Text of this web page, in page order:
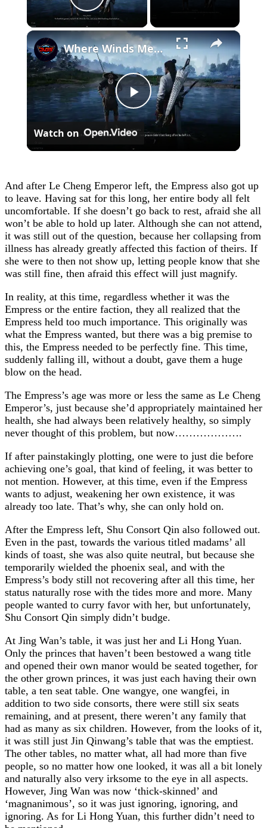
Play Video
×
Play
Video
Where Winds Meet - Chapter 1 Meet Wang Duolu | Defeat The Boss & Mao Lao'er | General Shrine Stone
Watch on
And after Le Cheng Emperor left, the Empress also got up
to leave. Having sat for this long, her entire body all felt
uncomfortable. If she doesn’t go back to rest, afraid she all
won’t be able to hold up later. Although she can not attend,
it was still out of the question, because her collapsing from
illness has already greatly affected this faction of theirs. If
she were to then not show up, letting people know that she
was still fine, then afraid this effect will just magnify.
In reality, at this time, regardless whether it was the
Empress or the entire faction, they all realized that the
Empress held too much importance. This originally was
what the Empress wanted, but there was a big premise to
this, the Empress needed to be perfectly fine. This time,
suddenly falling ill, without a doubt, gave them a huge
blow on the head.
The Empress’s age was more or less the same as Le Cheng
Emperor’s, just because she’d appropriately maintained her
health, she had always been relatively healthy, so simply
never thought of this problem, but now……………….
If after painstakingly plotting, one were to just die before
achieving one’s goal, that kind of feeling, it was better to
not mention. However, at this time, even if the Empress
wants to adjust, weakening her own existence, it was
already too late. That’s why, she can only hold on.
After the Empress left, Shu Consort Qin also followed out.
Even in the past, towards the various titled madams’ all
kinds of toast, she was also quite neutral, but because she
temporarily wielded the phoenix seal, and with the
Empress’s body still not recovering after all this time, her
status naturally rose with the tides more and more. Many
people wanted to curry favor with her, but unfortunately,
Shu Consort Qin simply didn’t budge.
At Jing Wan’s table, it was just her and Li Hong Yuan.
Only the princes that haven’t been bestowed a wang title
and opened their own manor would be seated together, for
the other grown princes, it was just each having their own
table, a ten seat table. One wangye, one wangfei, in
addition to two side consorts, there were still six seats
remaining, and at present, there weren’t any family that
had as many as six children. However, from the looks of it,
it was still just Jin Qinwang’s table that was the emptiest.
The other tables, no matter what, all had more than five
people, so no matter how one looked, it was all a bit lonely
and naturally also very irksome to the eye in all aspects.
However, Jing Wan was now ‘thick-skinned’ and
‘magnanimous’, so it was just ignoring, ignoring, and
ignoring. As for Li Hong Yuan, this further didn’t need to